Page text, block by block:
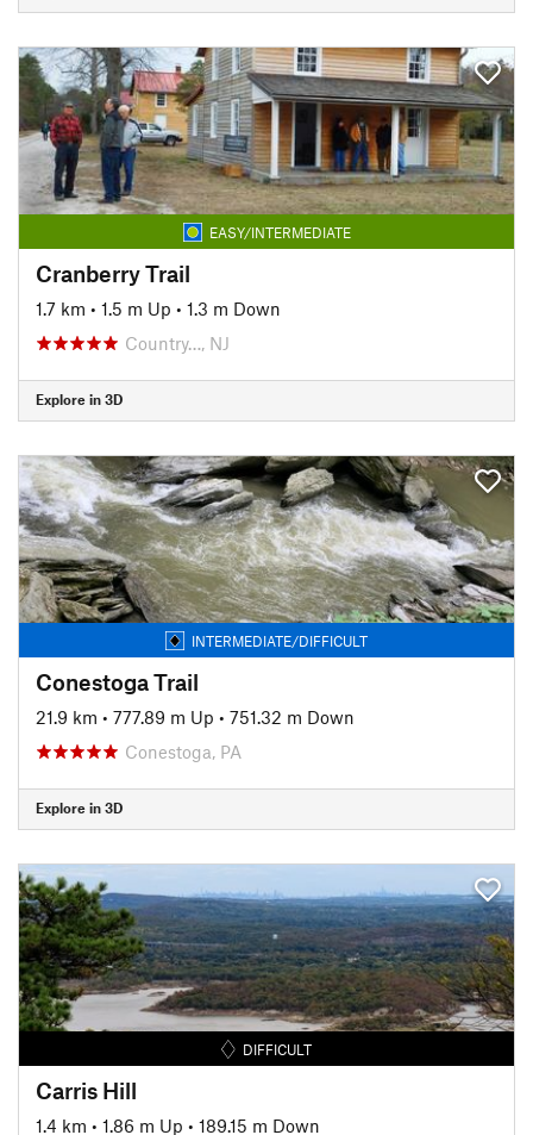
EASY/INTERMEDIATE
Cranberry Trail
1.7 km • 1.5 m Up • 1.3 m Down
Country…, NJ
Explore in 3D
INTERMEDIATE/DIFFICULT
Conestoga Trail
21.9 km • 777.89 m Up • 751.32 m Down
Conestoga, PA
Explore in 3D
DIFFICULT
Carris Hill
1.4 km • 1.86 m Up • 189.15 m Down